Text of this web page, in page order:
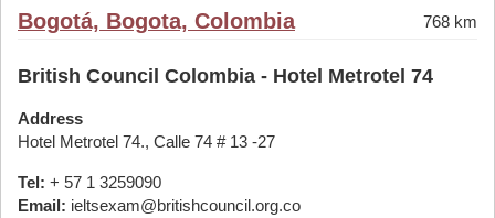
Bogotá, Bogota, Colombia 768 km
British Council Colombia - Hotel Metrotel 74
Address
Hotel Metrotel 74., Calle 74 # 13 -27
Tel: + 57 1 3259090
Email: ieltsexam@britishcouncil.org.co